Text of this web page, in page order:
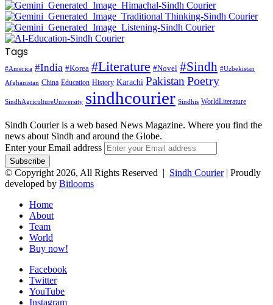
Tags
#America #India #Korea #Literature #Novel #Sindh #Uzbekistan
Afghanistan China Education History Karachi Pakistan Poetry
SindhAgricultureUniversity sindhcourier Sindhis WorldLiterature
Sindh Courier is a web based News Magazine. Where you find the
news about Sindh and around the Globe.
Enter your Email address
© Copyright 2026, All Rights Reserved | Sindh Courier| Proudly
developed by Bitlooms
Home
About
Team
World
Buy now!
Facebook
Twitter
YouTube
Instagram